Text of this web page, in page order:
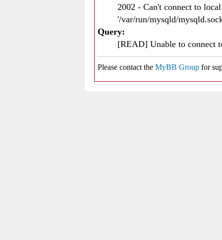
2002 - Can't connect to
'/var/run/mysqld/
Query:
[READ] Unable to connect
Please contact the MyBB Group for